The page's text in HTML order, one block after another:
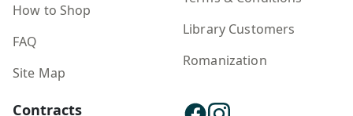
How to Shop
FAQ
Site Map
Library Customers
Romanization
Contracts